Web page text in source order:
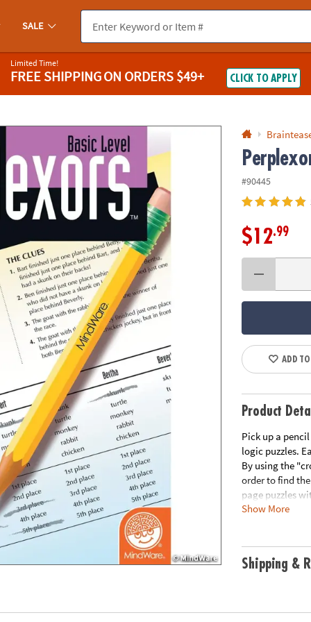
you experience any accessibility issues, pleasecontact us.
SALE
Limited Time!
FREE SHIPPINGON ORDERS $49+ CLICK TO APPLY
#90445
$12.99
ADD
Product
Pick up a
logic puzzles.
By using the
order to find
page puzzles
Please click
Show More
Shipping &